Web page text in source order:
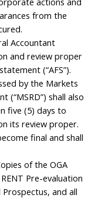
from the
Accountant
and review proper
(“AFS”).
by the Markets
(“MSRD”) shall also
five (5) days to
its review proper.
final and shall
of the OGA
Pre-evaluation
Prospectus, and all